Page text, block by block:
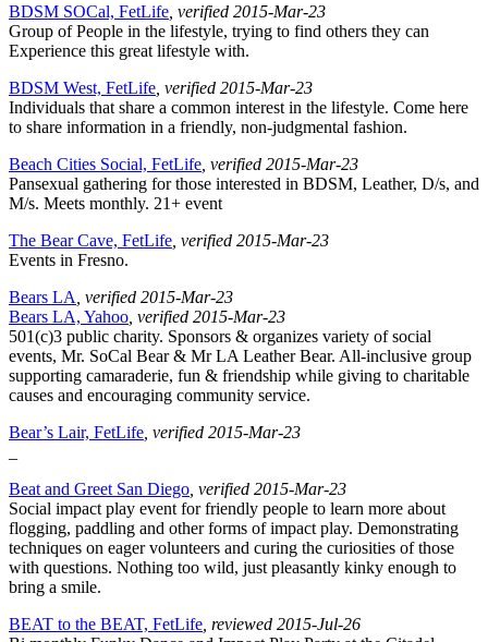
BDSM SOCal, FetLife , verified 2015-Mar-23
Group of People in the lifestyle, trying to find others they can
Experience this great lifestyle with.
BDSM West, FetLife , verified 2015-Mar-23
Individuals that share a common interest in the lifestyle. Come here
to share information in a friendly, non-judgmental fashion.
Beach Cities Social, FetLife , verified 2015-Mar-23
Pansexual gathering for those interested in BDSM, Leather, D/s, and
M/s. Meets monthly. 21+ event
The Bear Cave, FetLife , verified 2015-Mar-23
Events in Fresno.
Bears LA , verified 2015-Mar-23
Bears LA, Yahoo , verified 2015-Mar-23
501(c)3 public charity. Sponsors & organizes variety of social
events, Mr. SoCal Bear & Mr LA Leather Bear. All-inclusive group
supporting camaraderie, fun & friendship while giving to charitable
causes and encouraging community service.
Bear’s Lair, FetLife , verified 2015-Mar-23
Beat and Greet San Diego , verified 2015-Mar-23
Social impact play event for friendly people to learn more about
flogging, paddling and other forms of impact play. Demonstrating
techniques on eager volunteers and curing the curiosities of those
with questions. Nothing too wild, just pleasantly kinky enough to
bring a smile.
BEAT to the BEAT, FetLife , reviewed 2015-Jul-26